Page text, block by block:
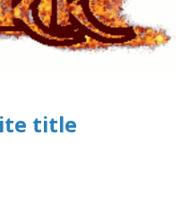
title